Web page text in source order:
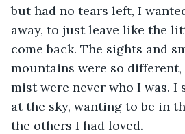
but had no tears left, I
away, to just leave like the
come back. The sights and
mountains were so
mist were never who I was. I
at the sky, wanting to be in
the others I had loved.